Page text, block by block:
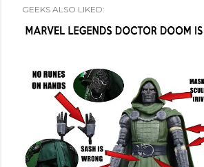
GEEKS ALSO LIKED: